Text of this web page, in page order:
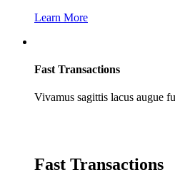
Learn More
Fast Transactions
Vivamus sagittis lacus augue
Fast Transactions